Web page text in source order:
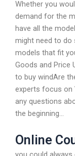
Whether you
demand for the
have all the
might need to do
models that fit
Goods and Price
to buy windAre
experts focus on
any questions
the beginning…
Online